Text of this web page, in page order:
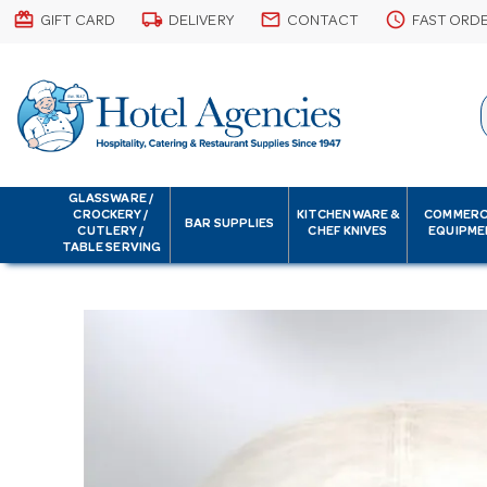
card_giftcard GIFT CARD local_shipping DELIVERY email CONTACT schedule FAST
GLASSWARE /
CROCKERY /
CUTLERY /
TABLE SERVING
BAR SUPPLIES
KITCHENWARE &
CHEF KNIVES